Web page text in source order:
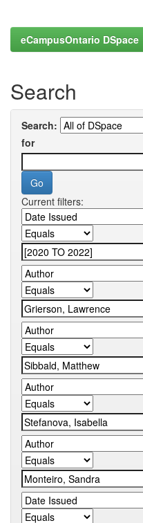
eCampusOntario DSpace
Search
Search:
for
Current filters: